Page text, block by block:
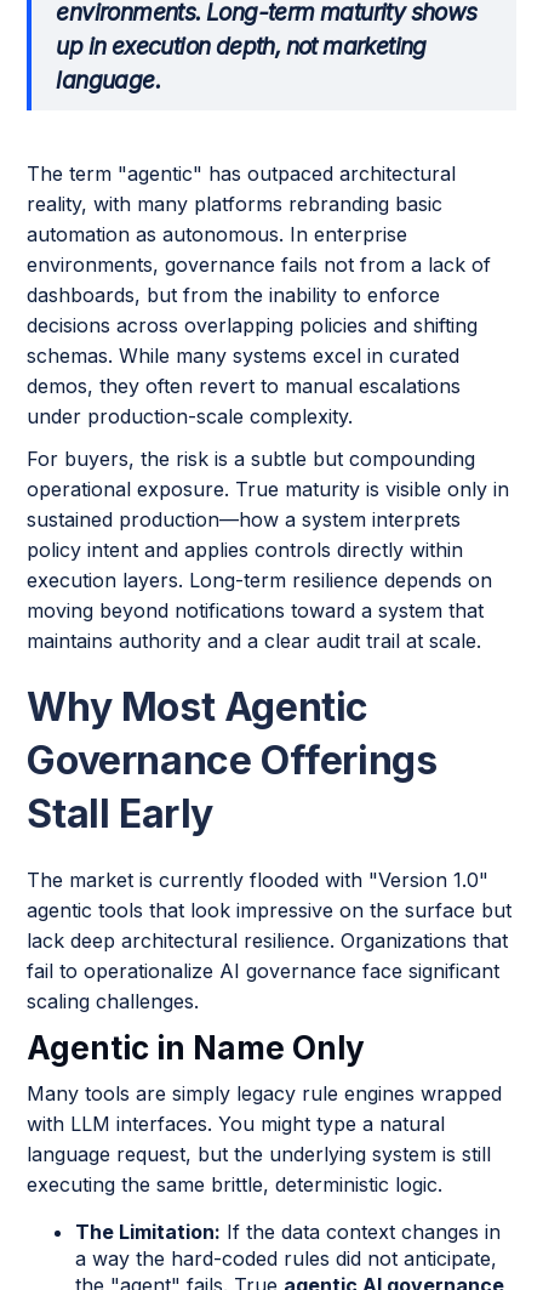
environments. Long-term maturity shows
up in execution depth, not marketing
language.
The term "agentic" has outpaced architectural
reality, with many platforms rebranding basic
automation as autonomous. In enterprise
environments, governance fails not from a lack of
dashboards, but from the inability to enforce
decisions across overlapping policies and shifting
schemas. While many systems excel in curated
demos, they often revert to manual escalations
under production-scale complexity.
For buyers, the risk is a subtle but compounding
operational exposure. True maturity is visible only in
sustained production—how a system interprets
policy intent and applies controls directly within
execution layers. Long-term resilience depends on
moving beyond notifications toward a system that
maintains authority and a clear audit trail at scale.
Why Most Agentic
Governance Offerings
Stall Early
The market is currently flooded with "Version 1.0"
agentic tools that look impressive on the surface but
lack deep architectural resilience. Organizations that
fail to operationalize AI governance face significant
scaling challenges.
Agentic in Name Only
Many tools are simply legacy rule engines wrapped
with LLM interfaces. You might type a natural
language request, but the underlying system is still
executing the same brittle, deterministic logic.
The Limitation: If the data context changes in
a way the hard-coded rules did not anticipate,
the "agent" fails. True agentic AI governance